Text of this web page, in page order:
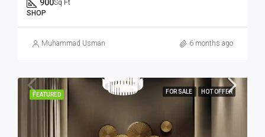
900Sq Ft
SHOP
Muhammad Usman 6 months ago
FEATURED FOR SALE HOT OFFER